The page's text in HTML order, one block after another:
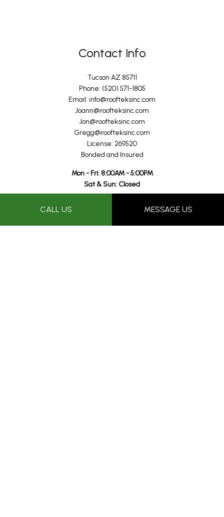
CALL US MESSAGE US
Contact Info
Tucson AZ 85711
Phone: (520) 571-1805
Email: info@roofteksinc.com
Joann@roofteksinc.com
Jon@roofteksinc.com
Gregg@roofteksinc.com
License: 269520
Bonded and Insured
Mon - Fri: 8:00AM - 5:00PM
Sat & Sun: Closed
Proudly performing professional roof repairs in the Tucson and